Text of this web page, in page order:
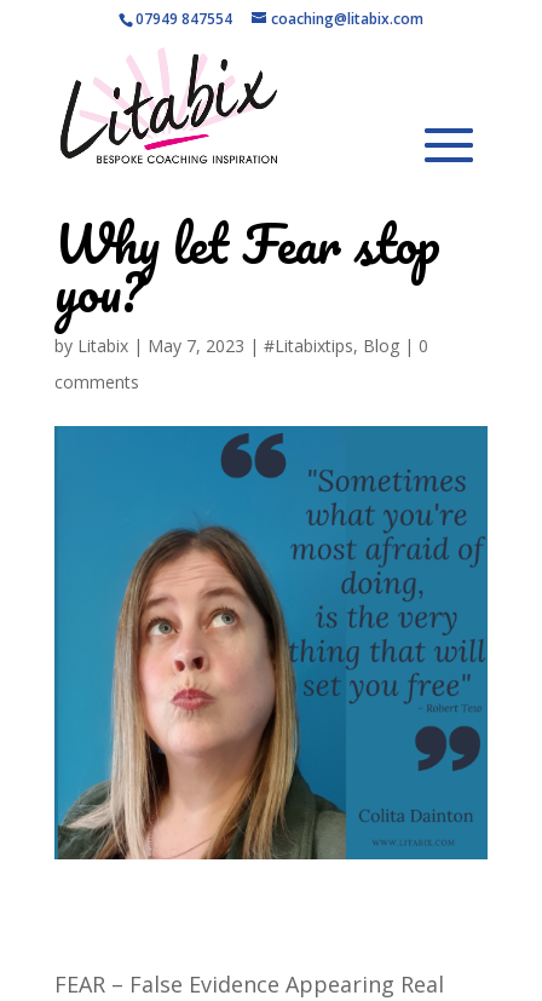
07949 847554 coaching@litabix.com
Why let Fear stop
you?
by Litabix| May 7, 2023 | #Litabixtips, Blog| 0
comments
FEAR – False Evidence Appearing Real